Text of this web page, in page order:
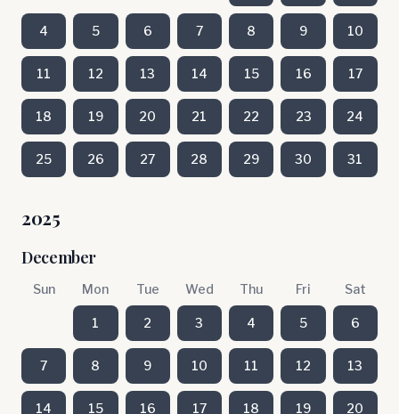
4 5 6 7 8 9 10
11 12 13 14 15 16 17
18 19 20 21 22 23 24
25 26 27 28 29 30 31
2025
December
Sun Mon Tue Wed Thu Fri Sat
1 2 3 4 5 6
7 8 9 10 11 12 13
14 15 16 17 18 19 20